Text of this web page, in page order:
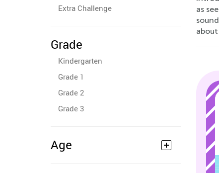
Extra Challenge
Grade
Kindergarten
Grade 1
Grade 2
Grade 3
Age
as